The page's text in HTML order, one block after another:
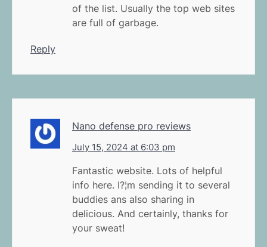
of the list. Usually the top web sites
are full of garbage.
Reply
Nano defense pro reviews
July 15, 2024 at 6:03 pm
Fantastic website. Lots of helpful
info here. I?¦m sending it to several
buddies ans also sharing in
delicious. And certainly, thanks for
your sweat!